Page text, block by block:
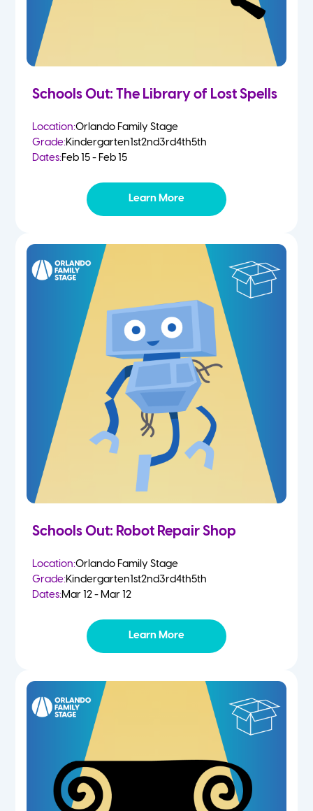
Schools Out: The Library of Lost Spells
Location:Orlando Family Stage
Grade:Kindergarten1st2nd3rd4th5th
Dates:Feb 15 - Feb 15
Learn More
Schools Out: Robot Repair Shop
Location:Orlando Family Stage
Grade:Kindergarten1st2nd3rd4th5th
Dates:Mar 12 - Mar 12
Learn More